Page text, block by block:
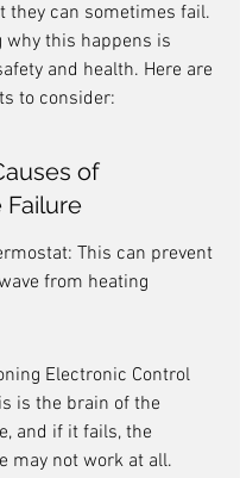
they can sometimes fail.
why this happens is
and health. Here are
to consider:
of
Failure
This can prevent
from heating
Electronic Control
is the brain of the
and if it fails, the
may not work at all.